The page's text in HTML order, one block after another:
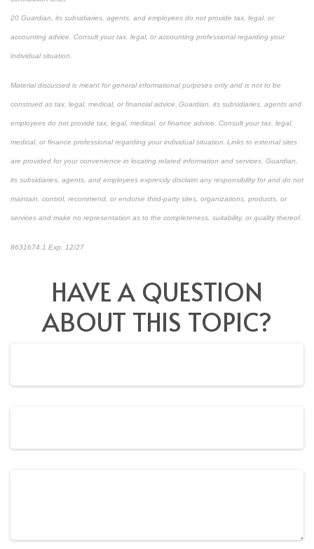
20 Guardian, its subsidiaries, agents, and employees do not provide tax, legal, or
accounting advice. Consult your tax, legal, or accounting professional regarding your
individual situation.
Material discussed is meant for general informational purposes only and is not to be
construed as tax, legal, medical, or financial advice. Guardian, its subsidiaries, agents and
employees do not provide tax, legal, medical, or finance advice. Consult your tax, legal,
medical, or finance professional regarding your individual situation. Links to external sites
are provided for your convenience in locating related information and services. Guardian,
its subsidiaries, agents, and employees expressly disclaim any responsibility for and do not
maintain, control, recommend, or endorse third-party sites, organizations, products, or
services and make no representation as to the completeness, suitability, or quality thereof.
8631674.1 Exp. 12/27
HAVE A QUESTION
ABOUT THIS TOPIC?